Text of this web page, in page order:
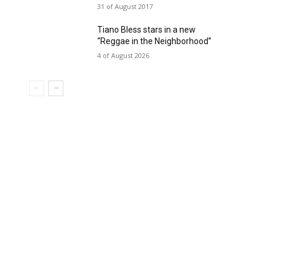
31 of August 2017
Tiano Bless stars in a new
“Reggae in the Neighborhood”
4 of August 2026